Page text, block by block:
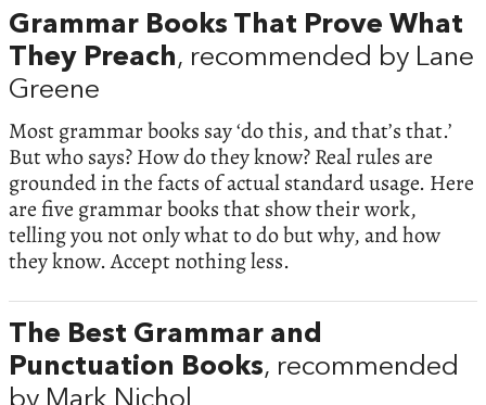
Grammar Books That Prove What
They Preach, recommended by Lane
Greene
Most grammar books say ‘do this, and that’s that.’
But who says? How do they know? Real rules are
grounded in the facts of actual standard usage. Here
are five grammar books that show their work,
telling you not only what to do but why, and how
they know. Accept nothing less.
The Best Grammar and
Punctuation Books, recommended